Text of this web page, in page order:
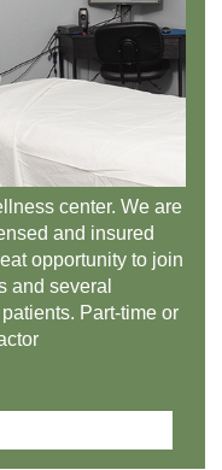
center. We are
and insured
opportunity to join
and several
Part-time or